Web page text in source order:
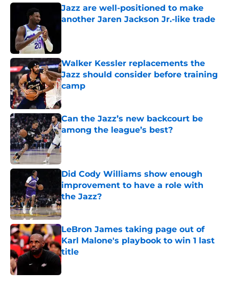
Jazz are well-positioned to make
another Jaren Jackson Jr.-like trade
Walker Kessler replacements the
Jazz should consider before training
camp
Published by on Invalid Date
Can the Jazz’s new backcourt be
among the league’s best?
Published by on Invalid Date
Did Cody Williams show enough
improvement to have a role with
the Jazz?
Published by on Invalid Date
LeBron James taking page out of
Karl Malone's playbook to win 1 last
title
Published by on Invalid Date